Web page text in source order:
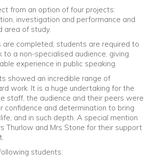
from an option of four projects:
investigation and performance and
area of study.
are completed, students are required to
to a non-specialised audience, giving
experience in public speaking.
showed an incredible range of
work. It is a huge undertaking for the
staff, the audience and their peers were
confidence and determination to bring
and in such depth. A special mention
Thurlow and Mrs Stone for their support
students: